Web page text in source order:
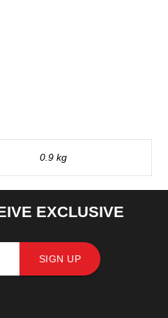
0.9 kg
EXCLUSIVE
SIGN UP